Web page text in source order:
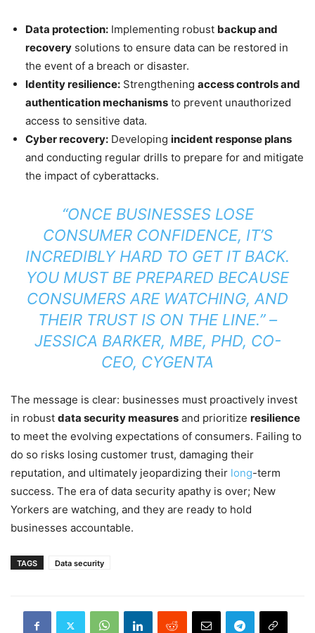
Data protection: Implementing robust backup and
recovery solutions to ensure data can be restored in
the event of a breach or disaster.
Identity resilience: Strengthening access controls and
authentication mechanisms to prevent unauthorized
access to sensitive data.
Cyber recovery: Developing incident response plans
and conducting regular drills to prepare for and mitigate
the impact of cyberattacks.
“ONCE BUSINESSES LOSE
CONSUMER CONFIDENCE, IT’S
INCREDIBLY HARD TO GET IT BACK.
YOU MUST BE PREPARED BECAUSE
CONSUMERS ARE WATCHING, AND
THEIR TRUST IS ON THE LINE.” –
JESSICA BARKER, MBE, PHD, CO-
CEO, CYGENTA
The message is clear: businesses must proactively invest
in robust data security measures and prioritize resilience
to meet the evolving expectations of consumers. Failing to
do so risks losing customer trust, damaging their
reputation, and ultimately jeopardizing their long-term
success. The era of data security apathy is over; New
Yorkers are watching, and they are ready to hold
businesses accountable.
TAGS Data security